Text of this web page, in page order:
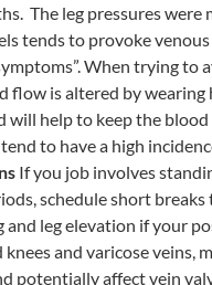
The leg pressures were
tends to provoke
When trying to
flow is altered by wearing
will help to keep the blood
to have a high
If you job involves
schedule short
leg elevation if your
and varicose veins,
potentially affect vein